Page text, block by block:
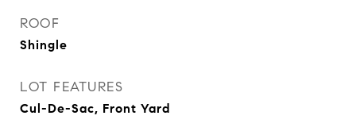
ROOF
Shingle
LOT FEATURES
Cul-De-Sac, Front Yard